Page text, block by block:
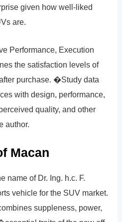
given how well-liked
are.
Performance, Execution
the satisfaction levels of
purchase. �Study data
with design, performance,
quality, and other
author.
Macan
name of Dr. Ing. h.c. F.
vehicle for the SUV market.
suppleness, power,